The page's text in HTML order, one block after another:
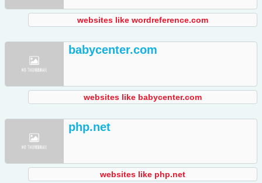
websites like wordreference.com
babycenter.com
websites like babycenter.com
php.net
websites like php.net